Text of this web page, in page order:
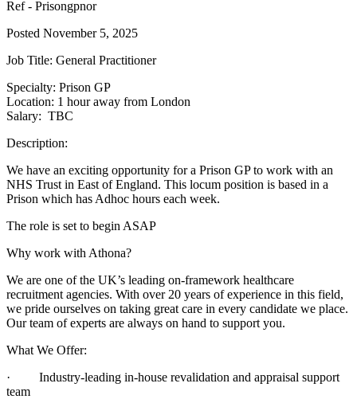
Ref - Prisongpnor
Posted November 5, 2025
Job Title: General Practitioner
Specialty: Prison GP
Location: 1 hour away from London
Salary: TBC
Description:
We have an exciting opportunity for a Prison GP to work with an
NHS Trust in East of England. This locum position is based in a
Prison which has Adhoc hours each week.
The role is set to begin ASAP
Why work with Athona?
We are one of the UK’s leading on-framework healthcare
recruitment agencies. With over 20 years of experience in this field,
we pride ourselves on taking great care in every candidate we place.
Our team of experts are always on hand to support you.
What We Offer:
· Industry-leading in-house revalidation and appraisal support
team